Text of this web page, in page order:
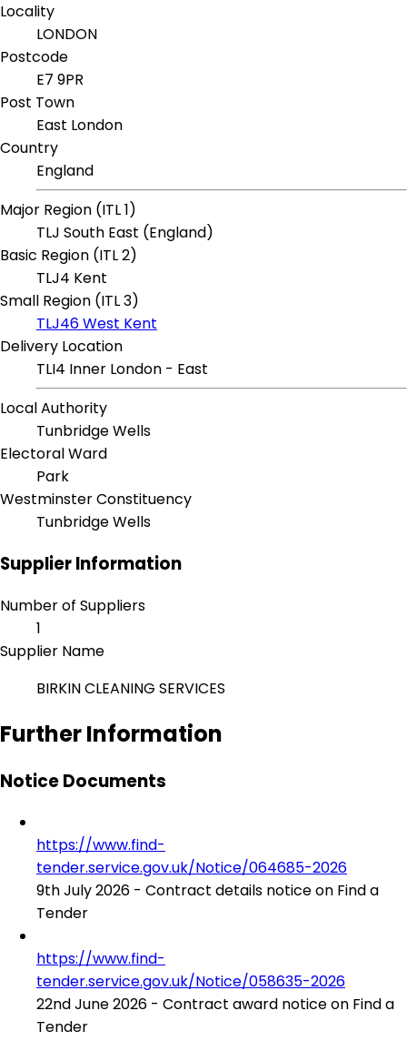
Locality
LONDON
Postcode
E7 9PR
Post Town
East London
Country
England
Major Region (ITL 1)
TLJ South East (England)
Basic Region (ITL 2)
TLJ4 Kent
Small Region (ITL 3)
TLJ46 West Kent
Delivery Location
TLI4 Inner London - East
Local Authority
Tunbridge Wells
Electoral Ward
Park
Westminster Constituency
Tunbridge Wells
Supplier Information
Number of Suppliers
1
Supplier Name
BIRKIN CLEANING SERVICES
Further Information
Notice Documents
https://www.find-
tender.service.gov.uk/Notice/064685-2026
9th July 2026 - Contract details notice on Find a
Tender
https://www.find-
tender.service.gov.uk/Notice/058635-2026
22nd June 2026 - Contract award notice on Find a
Tender